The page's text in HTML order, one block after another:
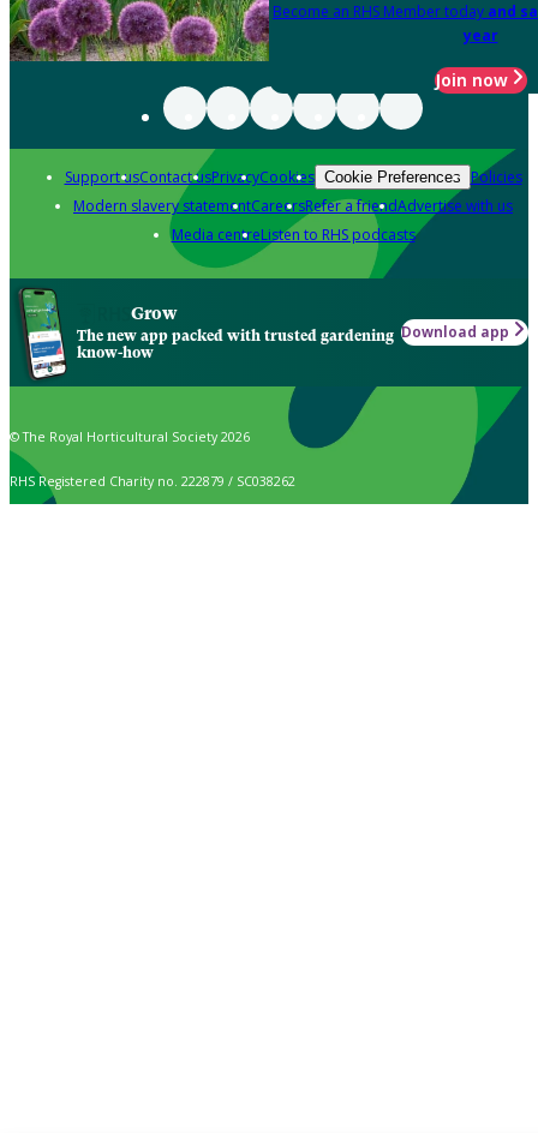
Become an RHS Member today and
year
Join now
Support usContact usPrivacyCookies Cookie Preferences Policies
Modern slavery statementCareersRefer a friendAdvertise with us
Media centreListen to RHS podcasts
Grow
The new app packed with trusted gardening
know-how
Download app
© The Royal Horticultural Society 2026
RHS Registered Charity no. 222879 / SC038262